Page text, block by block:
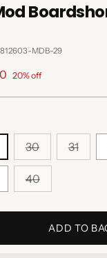
MDB-29
20% off
30 31
40
ADD TO